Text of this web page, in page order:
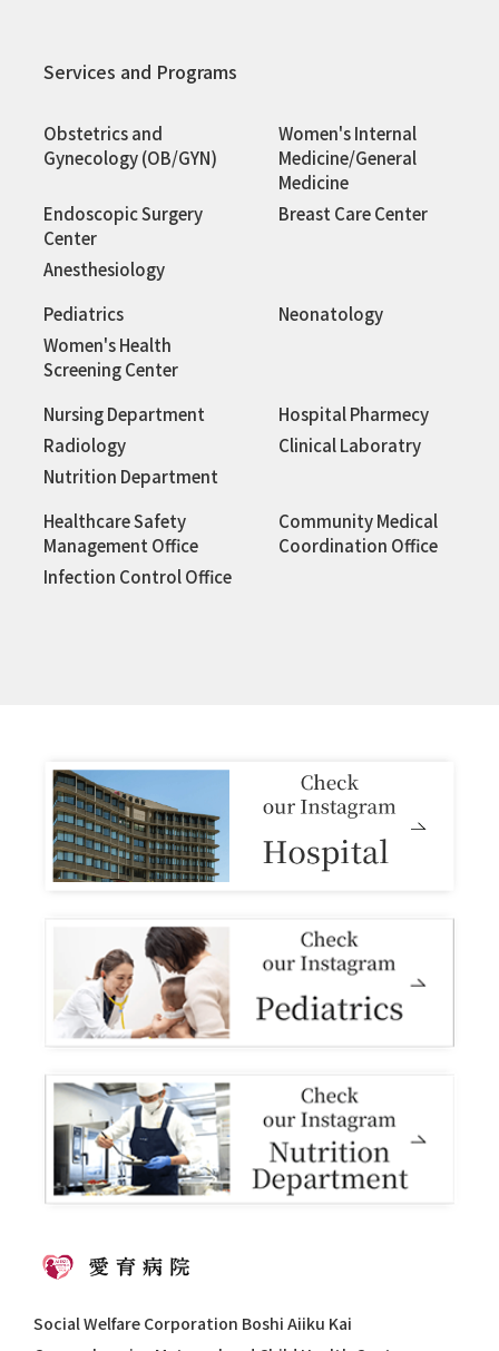
Services and Programs
Obstetrics and
Gynecology (OB/GYN)
Women's Internal
Medicine/General
Medicine
Endoscopic Surgery
Center
Breast Care Center
Anesthesiology
Pediatrics
Neonatology
Women's Health
Screening Center
Nursing Department
Hospital Pharmecy
Radiology
Clinical Laboratry
Nutrition Department
Healthcare Safety
Management Office
Community Medical
Coordination Office
Infection Control Office
Social Welfare Corporation Boshi Aiiku Kai